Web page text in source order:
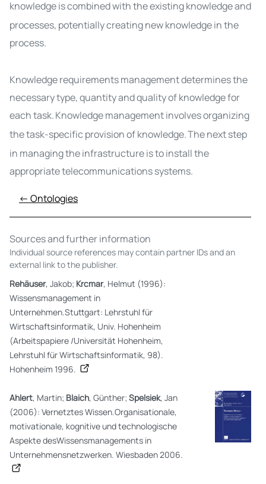
knowledge is combined with the existing knowledgeand
processes, potentially creating new knowledge in the
process.
Knowledge requirements managementdetermines the
necessary type, quantity and quality of knowledge for
each task.Knowledge management involves organizing
the task-specific provision of knowledge.The next step
in managing the infrastructure is to install the
appropriate telecommunications systems.
← Ontologies
Sources and further information
Individual source references may contain partner IDs and an
external link to the publisher.
Rehäuser, Jakob; Krcmar, Helmut (1996):
Wissensmanagement in
Unternehmen.Stuttgart: Lehrstuhl für
Wirtschaftsinformatik, Univ. Hohenheim
(Arbeitspapiere /Universität Hohenheim,
Lehrstuhl für Wirtschaftsinformatik, 98).
Hohenheim 1996.
Ahlert, Martin; Blaich, Günther; Spelsiek, Jan
(2006): Vernetztes Wissen.Organisationale,
motivationale, kognitive und technologische
Aspekte desWissensmanagements in
Unternehmensnetzwerken. Wiesbaden 2006.